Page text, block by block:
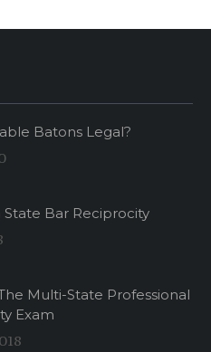
Batons Legal?
Bar Reciprocity
Multi-State Professional
Exam